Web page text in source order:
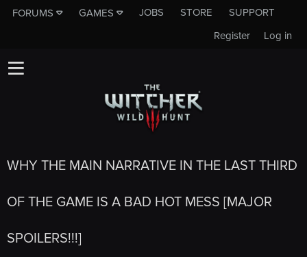
FORUMS GAMES JOBS STORE
SUPPORT
Log in
Register
WHY THE MAIN NARRATIVE IN THE LAST THIRD
OF THE GAME IS A BAD HOT MESS [MAJOR
SPOILERS!!!]